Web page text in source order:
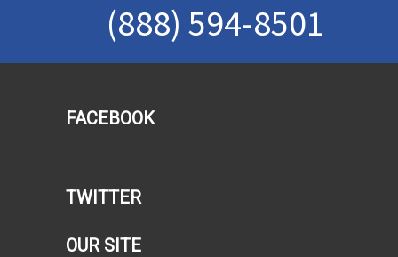
(888) 594-8501
FACEBOOK
TWITTER
OUR SITE